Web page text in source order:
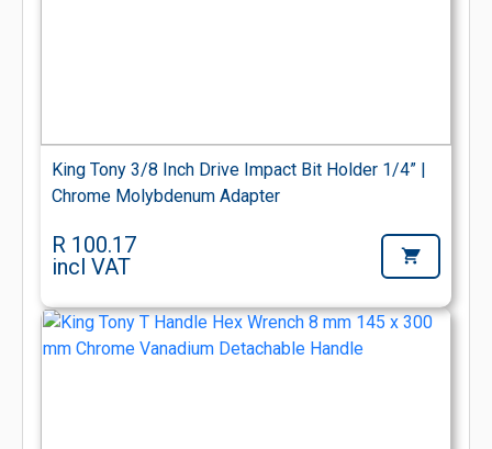
King Tony 3/8 Inch Drive Impact Bit Holder 1/4” |
Chrome Molybdenum Adapter
R 100.17
incl VAT